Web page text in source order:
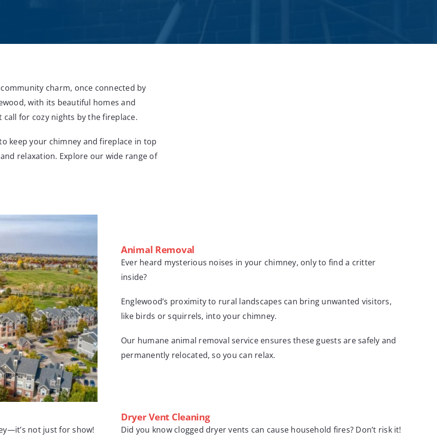
charm, once connected by
with its beautiful homes and
for cozy nights by the fireplace.
keep your chimney and fireplace in top
relaxation. Explore our wide range of
Animal Removal
Ever heard mysterious noises in your chimney, only to find a critter
inside?
Englewood’s proximity to rural landscapes can bring unwanted visitors,
like birds or squirrels, into your chimney.
Our humane animal removal service ensures these guests are safely and
permanently relocated, so you can relax.
not just for show!
Dryer Vent Cleaning
Did you know clogged dryer vents can cause household fires? Don’t risk it!